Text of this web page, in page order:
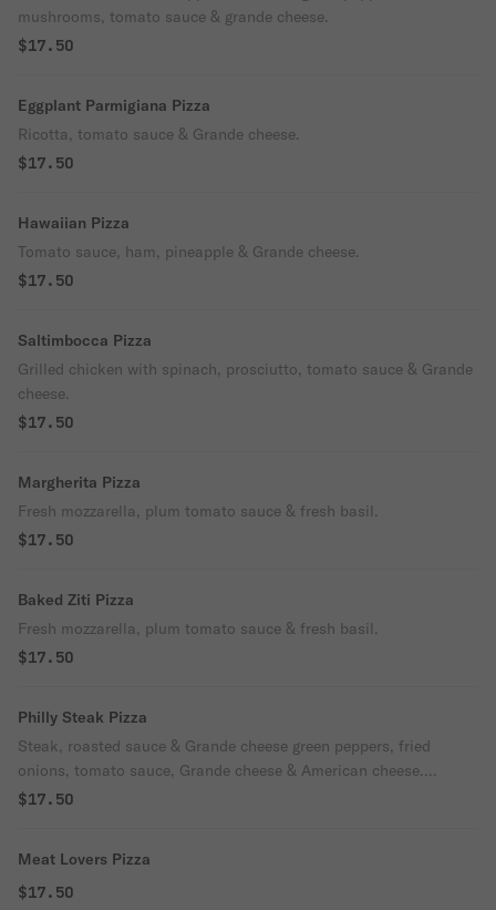
mushrooms, tomato sauce & grande cheese.
$17.50
Eggplant Parmigiana Pizza
Ricotta, tomato sauce & Grande cheese.
$17.50
Hawaiian Pizza
Tomato sauce, ham, pineapple & Grande cheese.
$17.50
Saltimbocca Pizza
Grilled chicken with spinach, prosciutto, tomato sauce & Grande
cheese.
$17.50
Margherita Pizza
Fresh mozzarella, plum tomato sauce & fresh basil.
$17.50
Baked Ziti Pizza
Fresh mozzarella, plum tomato sauce & fresh basil.
$17.50
Philly Steak Pizza
Steak, roasted sauce & Grande cheese green peppers, fried
onions, tomato sauce, Grande cheese & American cheese.
Carusos faves.
$17.50
Meat Lovers Pizza
$17.50